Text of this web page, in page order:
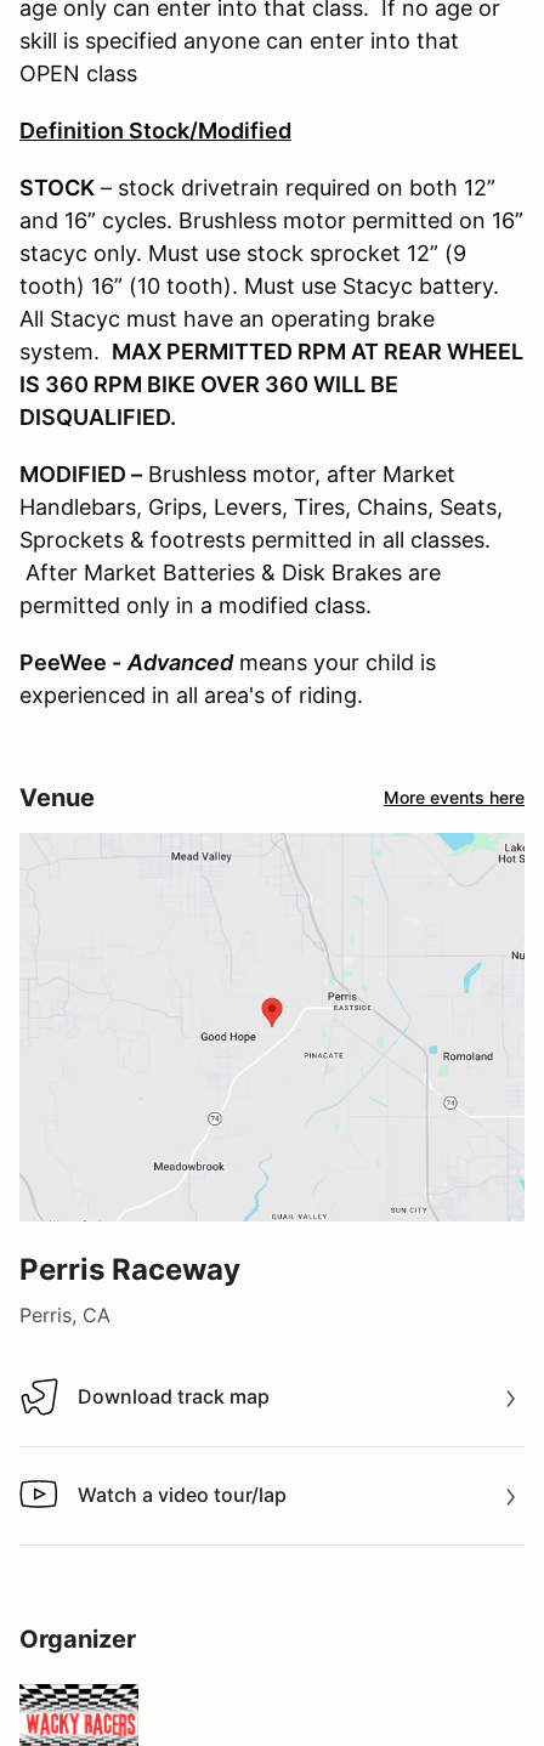
age only can enter into that class. If no age or
skill is specified anyone can enter into that
OPEN class
Definition Stock/Modified
STOCK – stock drivetrain required on both 12”
and 16” cycles. Brushless motor permitted on 16”
stacyc only. Must use stock sprocket 12” (9
tooth) 16” (10 tooth). Must use Stacyc battery.
All Stacyc must have an operating brake
system. MAX PERMITTED RPM AT REAR WHEEL
IS 360 RPM BIKE OVER 360 WILL BE
DISQUALIFIED.
MODIFIED – Brushless motor, after Market
Handlebars, Grips, Levers, Tires, Chains, Seats,
Sprockets & footrests permitted in all classes.
After Market Batteries & Disk Brakes are
permitted only in a modified class.
PeeWee - Advancedmeans your child is
experienced in all area's of riding.
Venue More events here
Perris Raceway
Perris, CA
Download track map
Download track map
Watch a video tour/lap
Watch a video tour/lap
Organizer